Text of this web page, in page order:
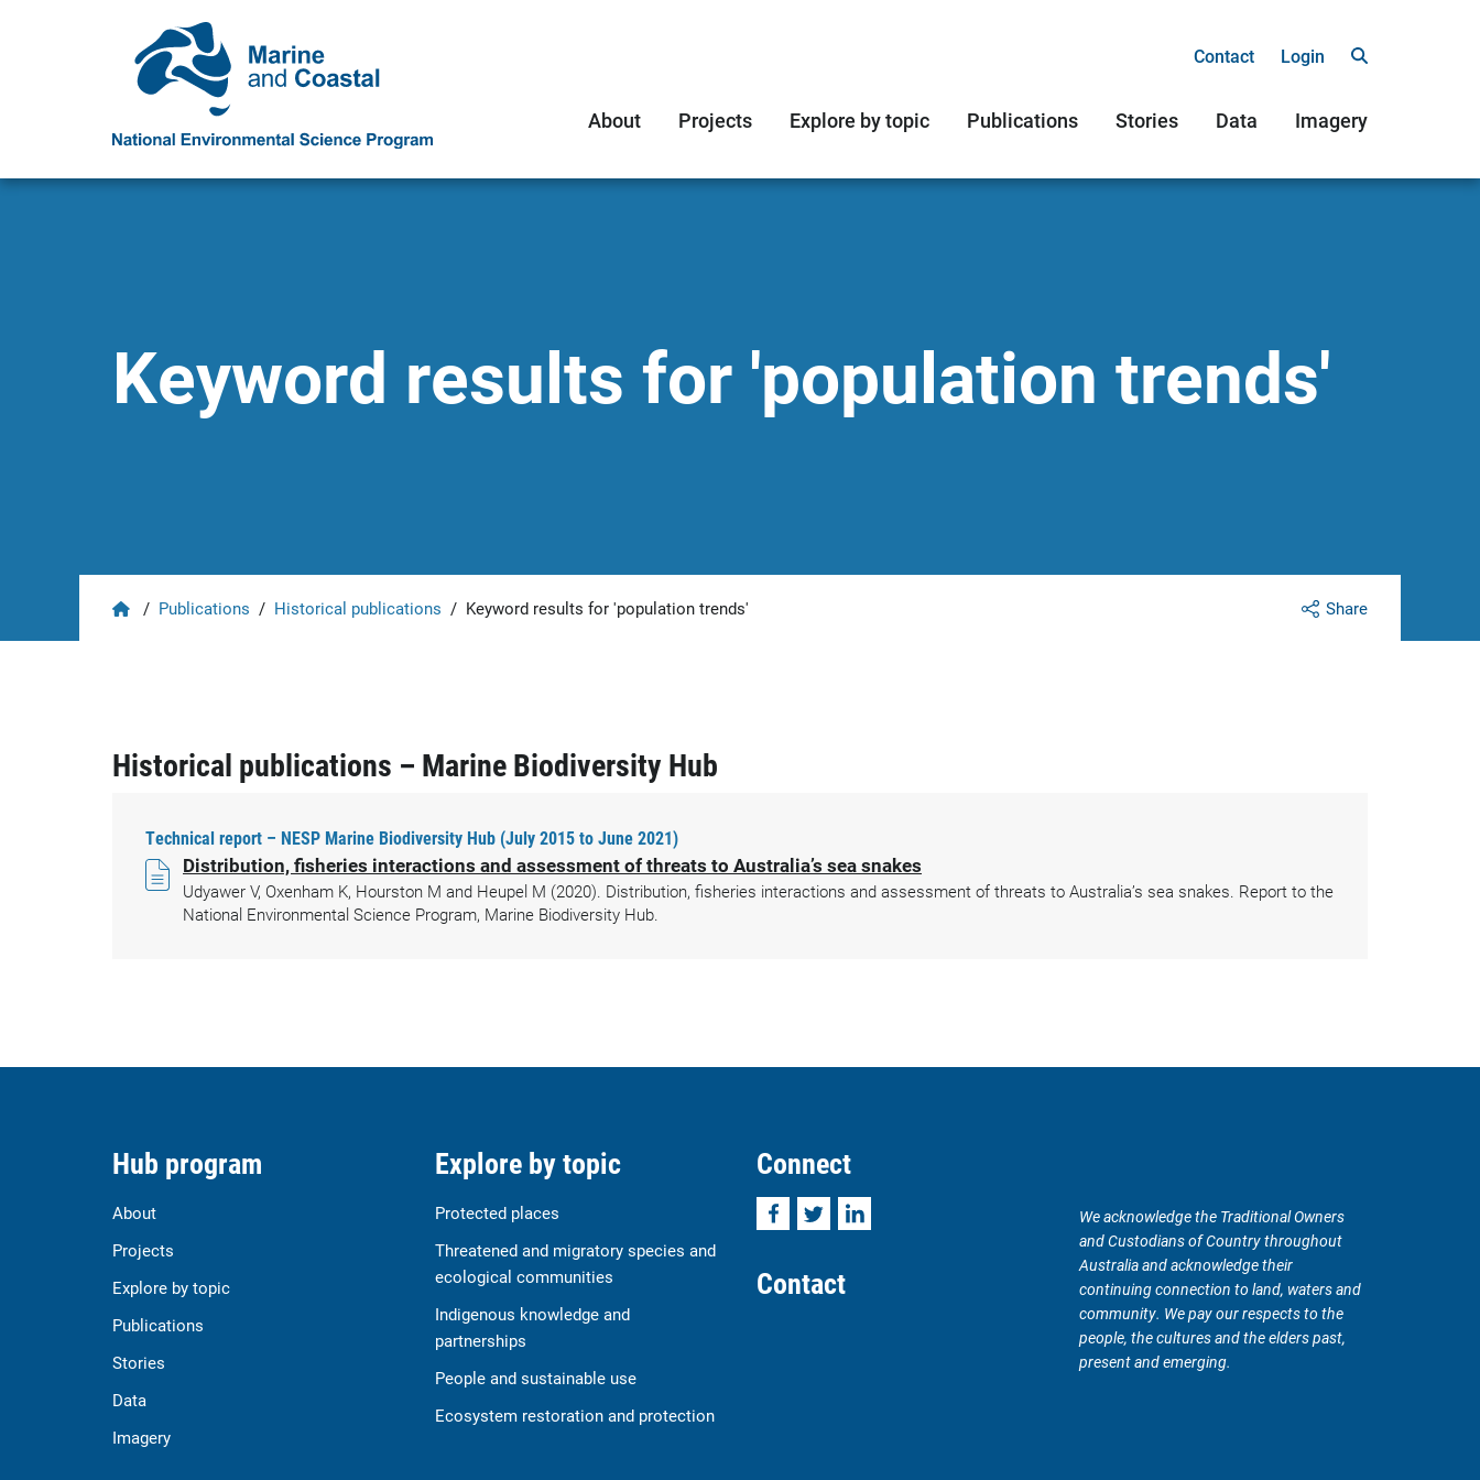
Contact Login
About Projects Explore by topic Publications Stories Data Imagery
Keyword results for 'population trends'
Share
Home
/ Publications / Historical publications / Keyword results for 'population trends'
Historical publications – Marine Biodiversity Hub
Technical report – NESP Marine Biodiversity Hub (July 2015 to June 2021)
Distribution, fisheries interactions and assessment of threats to Australia’s sea snakes
Udyawer V, Oxenham K, Hourston M and Heupel M (2020). Distribution, fisheries interactions and assessment of threats to Australia’s sea snakes. Report to the
National Environmental Science Program, Marine Biodiversity Hub.
Hub program
About
Projects
Explore by topic
Publications
Stories
Data
Imagery
Explore by topic
Protected places
Threatened and migratory species and
ecological communities
Indigenous knowledge and
partnerships
People and sustainable use
Ecosystem restoration and protection
Connect
FacebookTwitterLinkedIn
Contact
We acknowledge the Traditional Owners
and Custodians of Country throughout
Australia and acknowledge their
continuing connection to land, waters and
community. We pay our respects to the
people, the cultures and the elders past,
present and emerging.